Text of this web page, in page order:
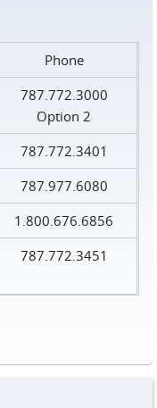
Phone
787.772.3000
Option 2
787.772.3401
787.977.6080
1.800.676.6856
787.772.3451